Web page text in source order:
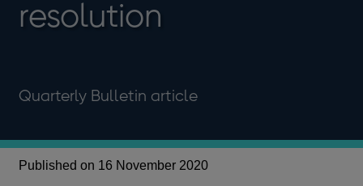
resolution
Quarterly Bulletin article
Published on 16 November 2020